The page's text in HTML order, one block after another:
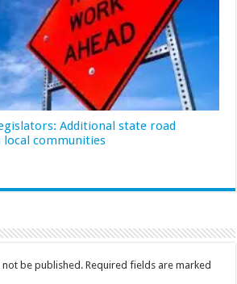
Additional state road
local communities
not be published. Required fields are marked